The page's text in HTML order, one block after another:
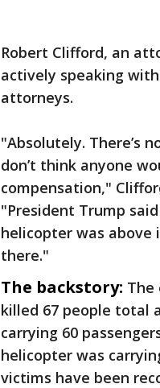
Robert Clifford, an
actively speaking
attorneys.
"Absolutely. There’s
don’t think anyone
compensation,"
"President Trump
helicopter was above
there."
The backstory: The
killed 67 people total
carrying 60
helicopter was
victims have been